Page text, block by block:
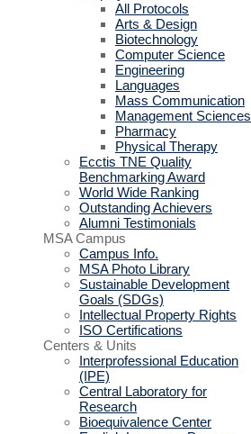
All Protocols
Arts & Design
Biotechnology
Computer Science
Engineering
Languages
Mass Communication
Management Sciences
Pharmacy
Physical Therapy
Ecctis TNE Quality
Benchmarking Award
World Wide Ranking
Outstanding Achievers
Alumni Testimonials
MSA Campus
Campus Info.
MSA Photo Library
Sustainable Development
Goals (SDGs)
Intellectual Property Rights
ISO Certifications
Centers & Units
Interprofessional Education
(IPE)
Central Laboratory for
Research
Bioequivalence Center